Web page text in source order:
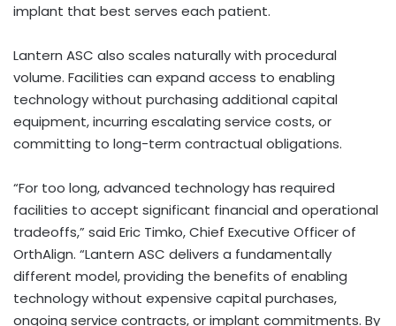
implant that best serves each patient.
Lantern ASC also scales naturally with procedural
volume. Facilities can expand access to enabling
technology without purchasing additional capital
equipment, incurring escalating service costs, or
committing to long-term contractual obligations.
“For too long, advanced technology has required
facilities to accept significant financial and operational
tradeoffs,” said Eric Timko, Chief Executive Officer of
OrthAlign. “Lantern ASC delivers a fundamentally
different model, providing the benefits of enabling
technology without expensive capital purchases,
ongoing service contracts, or implant commitments. By